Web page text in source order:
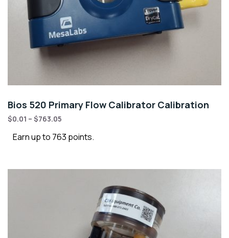
Bios 520 Primary Flow Calibrator Calibration
$0.01 – $763.05
Earn up to 763 points.